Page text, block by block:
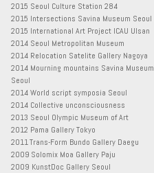
2015 Seoul Culture Station 284
2015 Intersections Savina Museum Seoul
2015 International Art Project ICAU Ulsan
2014 Seoul Metropolitan Museum
2014 Relocation Satelite Gallery Nagoya
2014 Mourning mountains Savina Museum
Seoul
2014 World script symposia Seoul
2014 Collective unconsciousness
2013 Seoul Olympic Museum of Art
2012 Pama Gallery Tokyo
2011 Trans-Form Bundo Gallery Daegu
2009 Solomix Moa Gallery Paju
2009 KunstDoc Gallery Seoul